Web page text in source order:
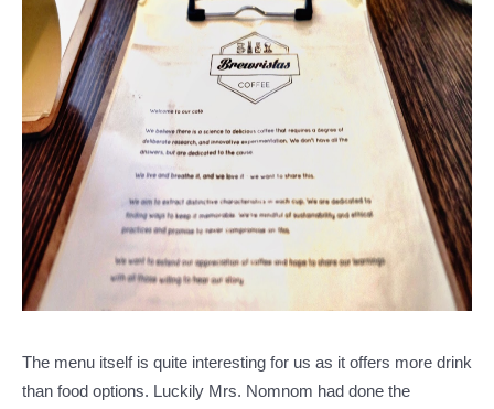
The menu itself is quite interesting for us as it offers more drink
than food options. Luckily Mrs. Nomnom had done the